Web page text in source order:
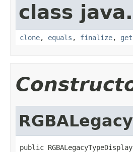
class
clone, equals , finalize,
public